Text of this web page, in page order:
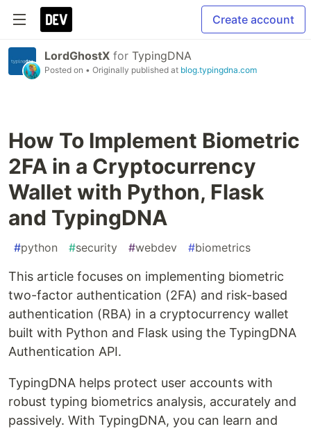
Create account
LordGhostX for TypingDNA
Posted on • Originally published at blog.typingdna.com
How To Implement Biometric
2FA in a Cryptocurrency
Wallet with Python, Flask
and TypingDNA
#python #security #webdev #biometrics
This article focuses on implementing biometric
two-factor authentication (2FA) and risk-based
authentication (RBA) in a cryptocurrency wallet
built with Python and Flask using the TypingDNA
Authentication API.
TypingDNA helps protect user accounts with
robust typing biometrics analysis, accurately and
passively. With TypingDNA, you can learn and